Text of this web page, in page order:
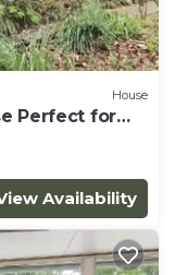
House
Perfect for
Availability